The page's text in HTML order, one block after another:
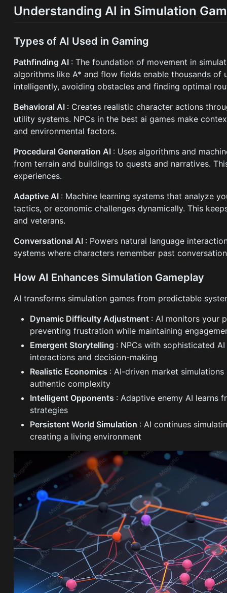
Understanding AI in Simulation
Types of AI Used in Gaming
Pathfinding AI : The foundation of movement in
algorithms like A* and flow fields enable thousands of
intelligently, avoiding obstacles and finding optimal
Behavioral AI : Creates realistic character actions
utility systems. NPCs in the best ai games make
and environmental factors.
Procedural Generation AI : Uses algorithms and
from terrain and buildings to quests and narratives.
experiences.
Adaptive AI : Machine learning systems that analyze
tactics, or economic challenges dynamically. This
and veterans.
Conversational AI : Powers natural language
systems where characters remember past
How AI Enhances Simulation Gameplay
AI transforms simulation games from predictable
Dynamic Difficulty Adjustment : AI monitors your
preventing frustration while maintaining
Emergent Storytelling : NPCs with sophisticated
interactions and decision-making
Realistic Economics : AI-driven market
authentic complexity
Intelligent Opponents : Adaptive enemy AI learns
strategies
Persistent World Simulation : AI continues
creating a living environment